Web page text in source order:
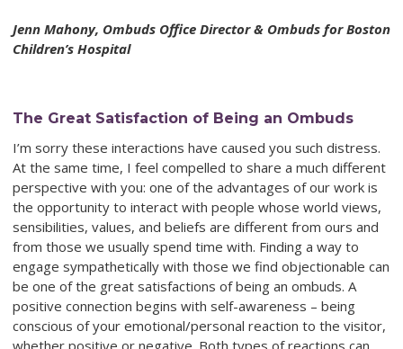
Jenn Mahony, Ombuds Office Director & Ombuds for Boston
Children’s Hospital
The Great Satisfaction of Being an Ombuds
I’m sorry these interactions have caused you such distress.
At the same time, I feel compelled to share a much different
perspective with you: one of the advantages of our work is
the opportunity to interact with people whose world views,
sensibilities, values, and beliefs are different from ours and
from those we usually spend time with. Finding a way to
engage sympathetically with those we find objectionable can
be one of the great satisfactions of being an ombuds. A
positive connection begins with self-awareness – being
conscious of your emotional/personal reaction to the visitor,